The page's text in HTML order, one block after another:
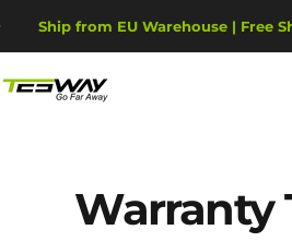
Ship from EU Warehouse | Free
2-Year Warranty, covering
Tesway EU
Warranty